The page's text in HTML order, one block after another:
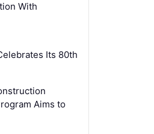
With
Its 80th
Aims to